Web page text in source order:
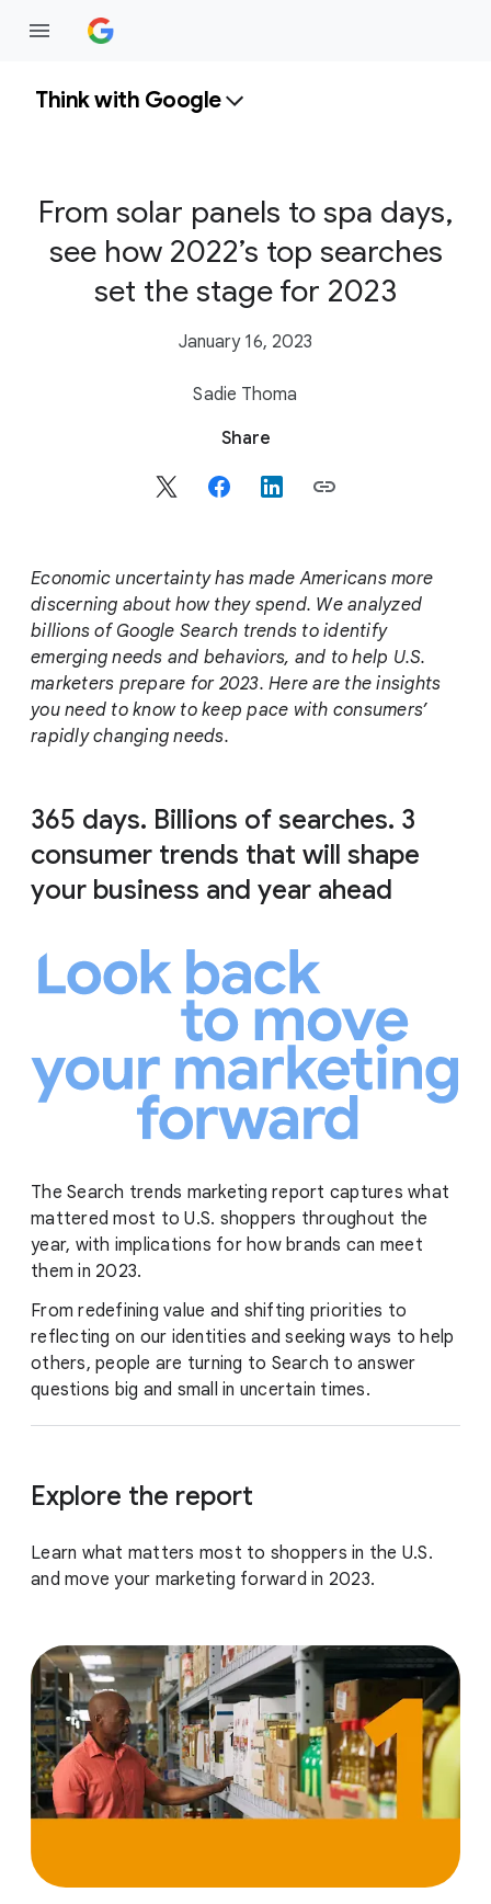
Think with Google
From solar panels to spa days,
see how 2022’s top searches
set the stage for 2023
January 16, 2023
Sadie Thoma
l
M
o
d
u
l
e
Share
Economic uncertainty has made Americans more
discerning about how they spend. We analyzed
billions of Google Search trends to identify
emerging needs and behaviors, and to help U.S.
marketers prepare for 2023. Here are the insights
you need to know to keep pace with consumers’
rapidly changing needs.
365 days. Billions of searches. 3
consumer trends that will shape
your business and year ahead
The Search trends marketing report captures what
mattered most to U.S. shoppers throughout the
year, with implications for how brands can meet
them in 2023.
From redefining value and shifting priorities to
reflecting on our identities and seeking ways to help
others, people are turning to Search to answer
questions big and small in uncertain times.
Explore the report
Learn what matters most to shoppers in the U.S.
and move your marketing forward in 2023.